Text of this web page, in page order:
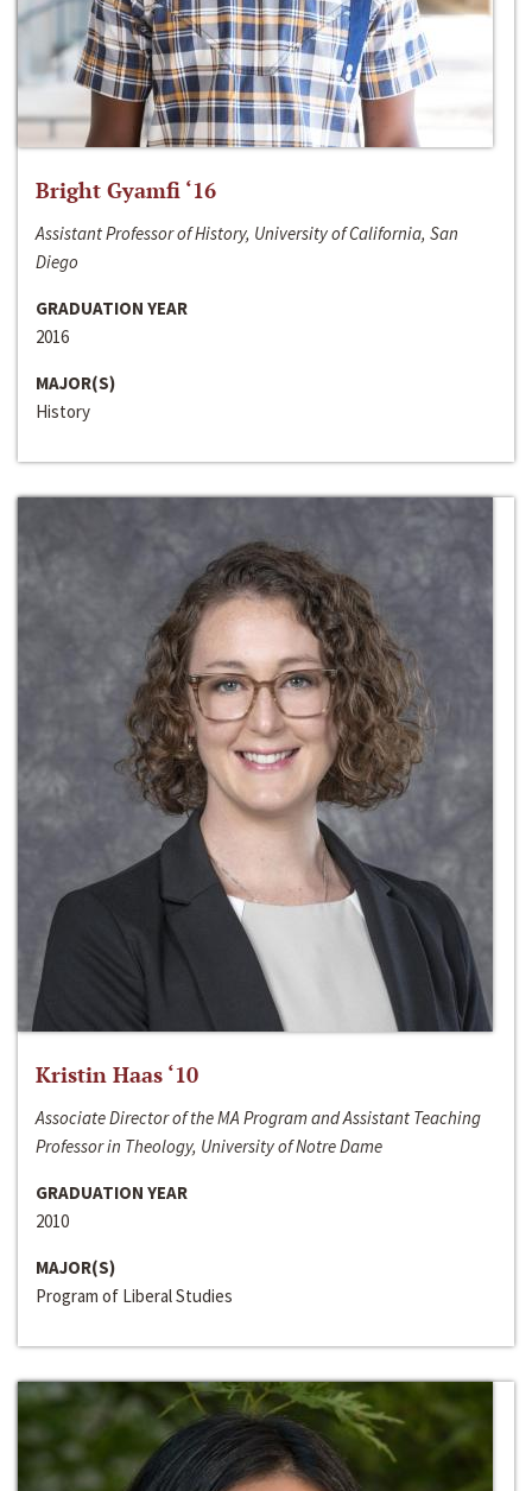
Bright Gyamfi ‘16
Assistant Professor of History, University of California, San
Diego
GRADUATION YEAR
2016
MAJOR(S)
History
Kristin Haas ‘10
Associate Director of the MA Program and Assistant Teaching
Professor in Theology, University of Notre Dame
GRADUATION YEAR
2010
MAJOR(S)
Program of Liberal Studies